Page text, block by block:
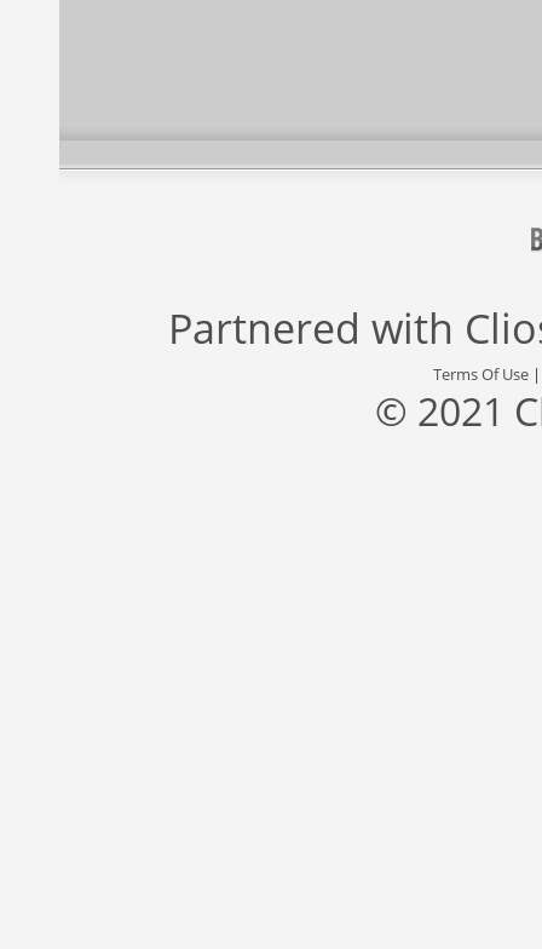
Partnered with
Terms Of Use
© 2021